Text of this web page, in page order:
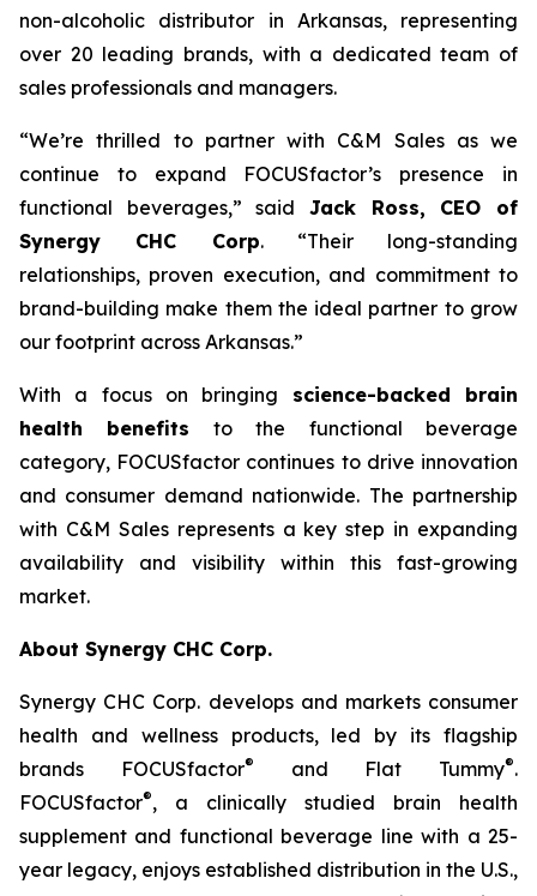
non-alcoholic distributor in Arkansas, representing
over 20 leading brands, with a dedicated team of
sales professionals and managers.
“We’re thrilled to partner with C&M Sales as we
continue to expand FOCUSfactor’s presence in
functional beverages,” said Jack Ross, CEO of
Synergy CHC Corp. “Their long-standing
relationships, proven execution, and commitment to
brand-building make them the ideal partner to grow
our footprint across Arkansas.”
With a focus on bringing science-backed brain
health benefits to the functional beverage
category, FOCUSfactor continues to drive innovation
and consumer demand nationwide. The partnership
with C&M Sales represents a key step in expanding
availability and visibility within this fast-growing
market.
About Synergy CHC Corp.
Synergy CHC Corp. develops and markets consumer
health and wellness products, led by its flagship
brands FOCUSfactor® and Flat Tummy®.
FOCUSfactor®, a clinically studied brain health
supplement and functional beverage line with a 25-
year legacy, enjoys established distribution in the U.S.,